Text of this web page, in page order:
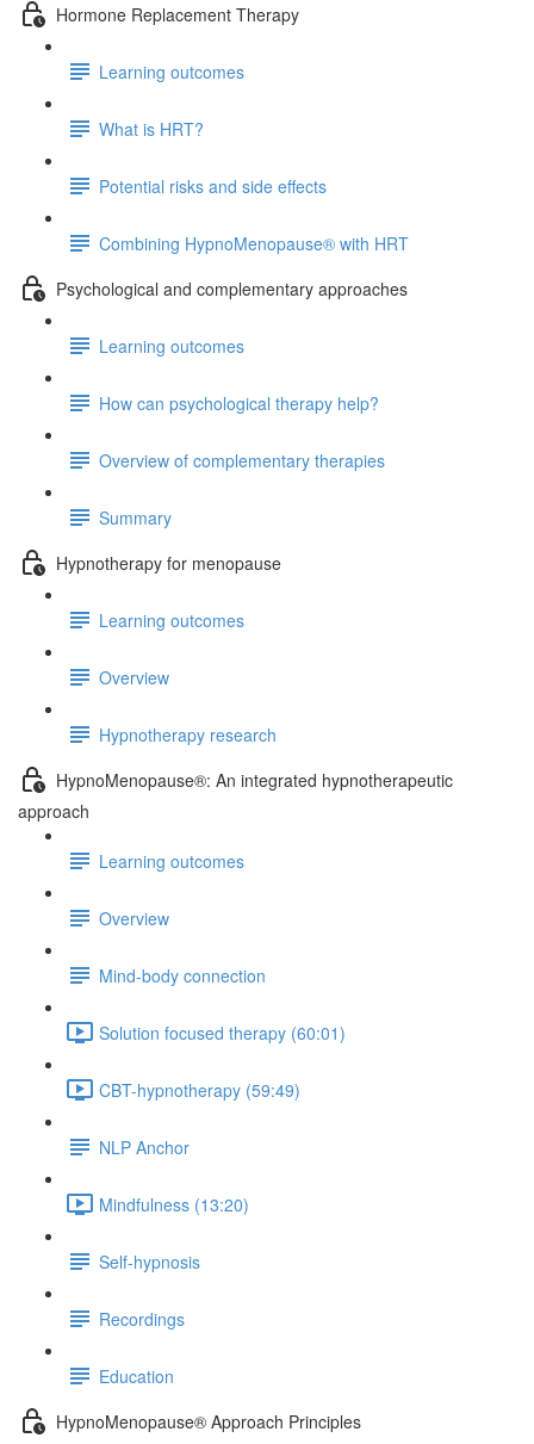
Hormone Replacement Therapy
Learning outcomes
What is HRT?
Potential risks and side effects
Combining HypnoMenopause® with HRT
Psychological and complementary approaches
Learning outcomes
How can psychological therapy help?
Overview of complementary therapies
Summary
Hypnotherapy for menopause
Learning outcomes
Overview
Hypnotherapy research
HypnoMenopause®: An integrated hypnotherapeutic
approach
Learning outcomes
Overview
Mind-body connection
Solution focused therapy (60:01)
CBT-hypnotherapy (59:49)
NLP Anchor
Mindfulness (13:20)
Self-hypnosis
Recordings
Education
HypnoMenopause® Approach Principles